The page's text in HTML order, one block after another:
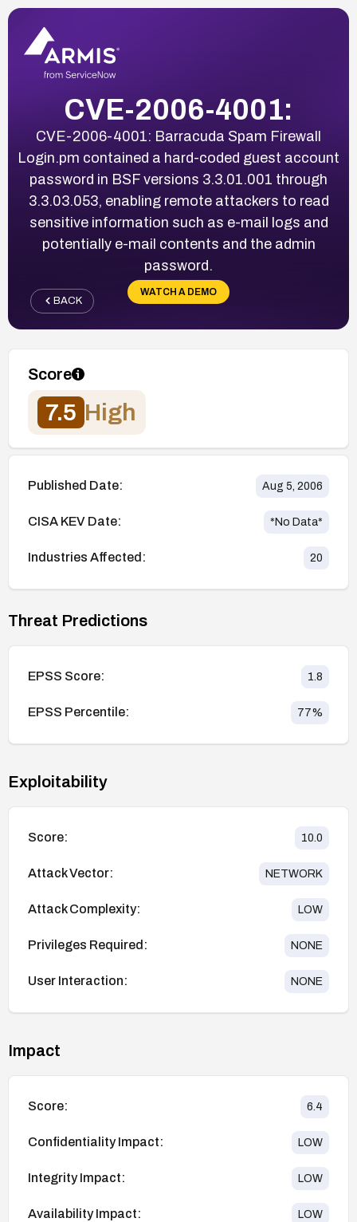
CVE-2006-4001:
CVE-2006-4001: Barracuda Spam Firewall
Login.pm contained a hard-coded guest account
password in BSF versions 3.3.01.001 through
3.3.03.053, enabling remote attackers to read
sensitive information such as e-mail logs and
potentially e-mail contents and the admin
password.
WATCH A DEMO
BACK
Score
7.5 High
Published Date: Aug 5, 2006
CISA KEV Date: *No Data*
Industries Affected: 20
Threat Predictions
EPSS Score: 1.8
EPSS Percentile: 77%
Exploitability
Score: 10.0
Attack Vector: NETWORK
Attack Complexity: LOW
Privileges Required: NONE
User Interaction: NONE
Impact
Score: 6.4
Confidentiality Impact: LOW
Integrity Impact: LOW
Availability Impact: LOW